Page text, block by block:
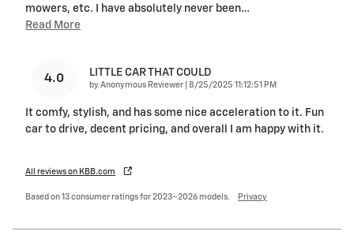
mowers, etc. I have absolutely never been…
Read More
4.0 LITTLE CAR THAT COULD
by Anonymous Reviewer on
8/25/2025 11:12:51 PM
It comfy, stylish, and has some nice acceleration to it. Fun
car to drive, decent pricing, and overall I am happy with it.
All reviews on KBB.com
Based on 13 consumer ratings for 2023–2026 models. Privacy